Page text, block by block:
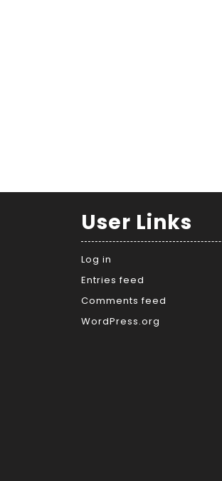
User Links
Log in
Entries feed
Comments feed
WordPress.org